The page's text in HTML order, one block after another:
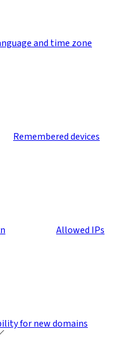
and time zone
Remembered devices
Allowed IPs
for new domains